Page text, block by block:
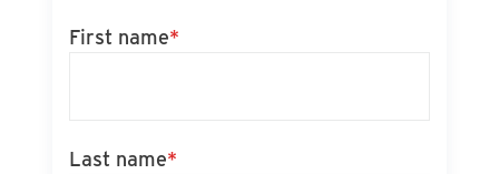
First name*
Last name*